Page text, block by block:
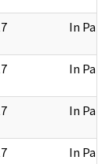
In Part
In Part
In Part
In Part